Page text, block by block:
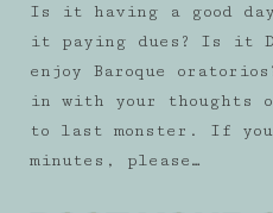
Is it having a good
it paying dues? Is it
enjoy Baroque
in with your thoughts
to last monster. If you
minutes, please…